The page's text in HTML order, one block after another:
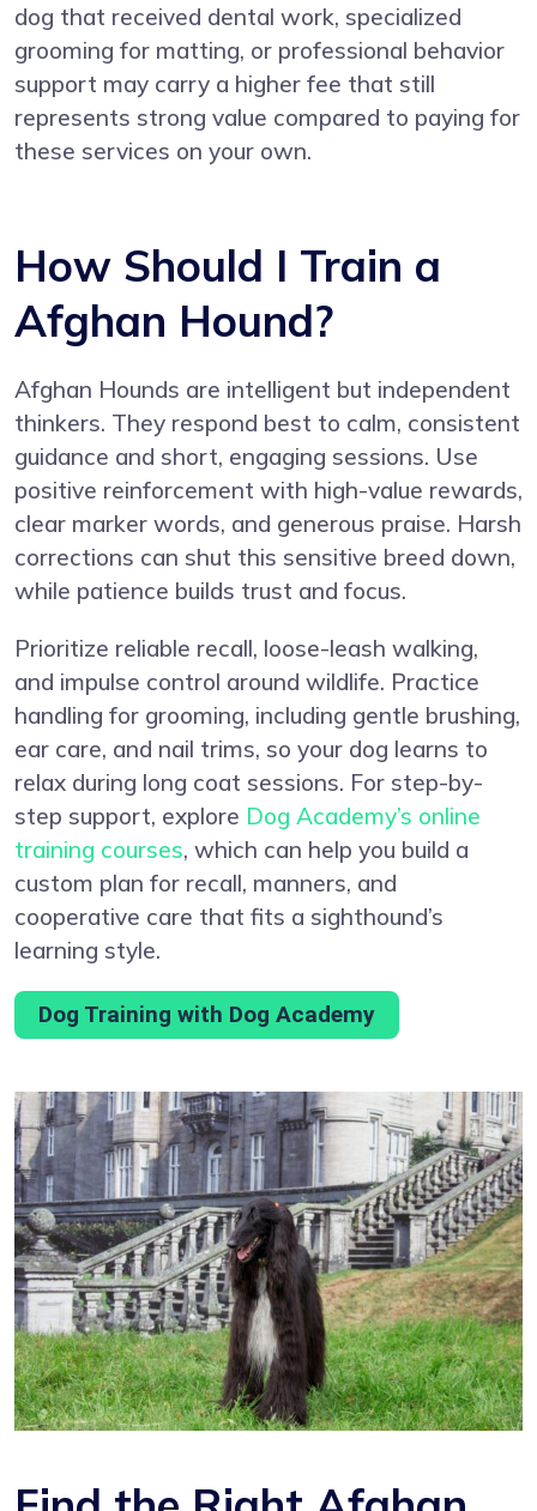
dog that received dental work, specialized
grooming for matting, or professional behavior
support may carry a higher fee that still
represents strong value compared to paying for
these services on your own.
How Should I Train a
Afghan Hound?
Afghan Hounds are intelligent but independent
thinkers. They respond best to calm, consistent
guidance and short, engaging sessions. Use
positive reinforcement with high-value rewards,
clear marker words, and generous praise. Harsh
corrections can shut this sensitive breed down,
while patience builds trust and focus.
Prioritize reliable recall, loose-leash walking,
and impulse control around wildlife. Practice
handling for grooming, including gentle brushing,
ear care, and nail trims, so your dog learns to
relax during long coat sessions. For step-by-
step support, explore Dog Academy’s online
training courses, which can help you build a
custom plan for recall, manners, and
cooperative care that fits a sighthound’s
learning style.
Dog Training with Dog Academy